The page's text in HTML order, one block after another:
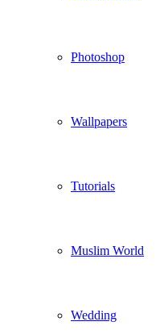
Photoshop
Wallpapers
Tutorials
Muslim World
Wedding